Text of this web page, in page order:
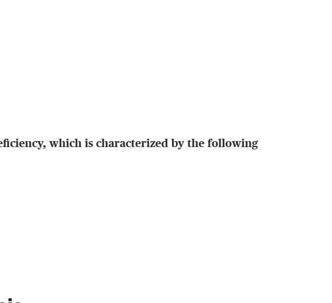
which is characterized by the following